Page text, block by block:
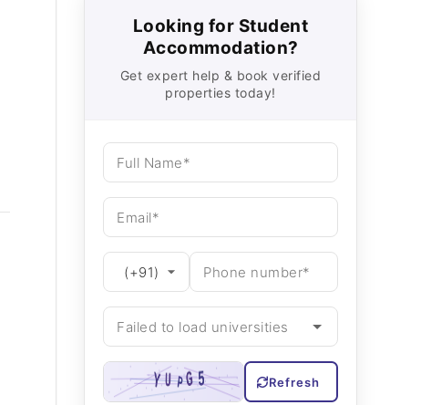
Looking for Student
Accommodation?
Get expert help & book verified
properties today!
Refresh